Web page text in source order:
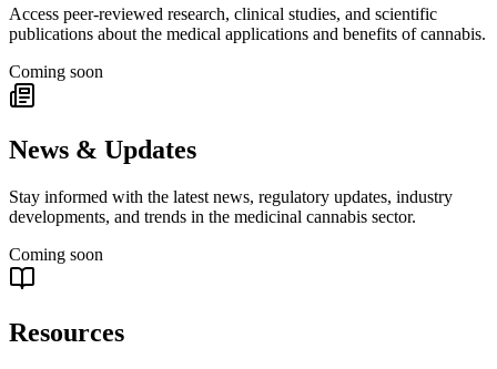
Access peer-reviewed research, clinical studies, and scientific
publications about the medical applications and benefits of cannabis.
Coming soon
News & Updates
Stay informed with the latest news, regulatory updates, industry
developments, and trends in the medicinal cannabis sector.
Coming soon
Resources